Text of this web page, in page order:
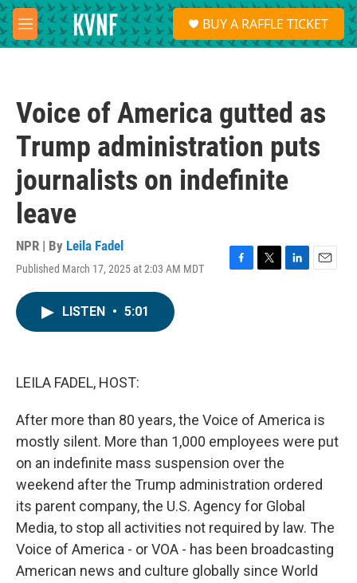
Skip to main content
M
e
S
e
a
BUY A RAFFLE TICKET
Voice of America gutted as
Trump administration puts
journalists on indefinite
leave
NPR | By Leila Fadel
Published March 17, 2025 at 2:03 AM MDT
F
T
L
E
LISTEN • 5:01
LEILA FADEL, HOST:
After more than 80 years, the Voice of America is
mostly silent. More than 1,000 employees were put
on an indefinite mass suspension over the
weekend after the Trump administration ordered
its parent company, the U.S. Agency for Global
Media, to stop all activities not required by law. The
Voice of America - or VOA - has been broadcasting
American news and culture globally since World